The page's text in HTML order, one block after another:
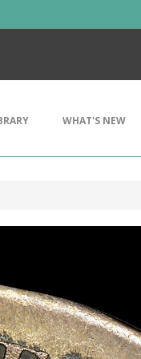
WHAT'S NEW